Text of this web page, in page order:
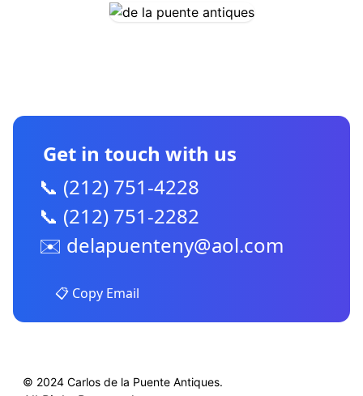
Get in touch with us
📞 (212) 751-4228
📞 (212) 751-2282
✉️ delapuenteny@aol.com
📋 Copy Email
© 2024 Carlos de la Puente Antiques.